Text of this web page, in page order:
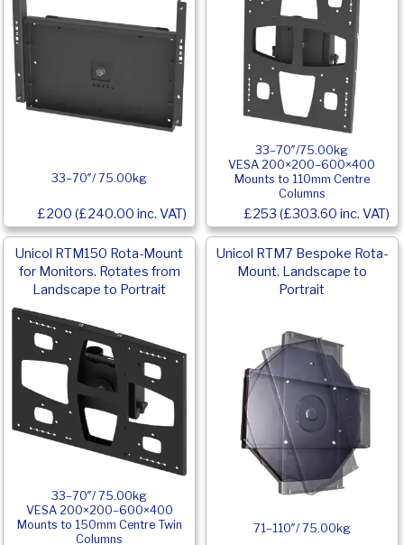
33–70″/ 75.00kg
£200 (£240.00 inc. VAT)
33–70″/75.00kg
VESA 200×200–600×400
Mounts to 110mm Centre
Columns
£253 (£303.60 inc. VAT)
Unicol RTM150 Rota-Mount
for Monitors. Rotates from
Landscape to Portrait
33–70″/ 75.00kg
VESA 200×200–600×400
Mounts to 150mm Centre Twin
Columns
Unicol RTM7 Bespoke Rota-
Mount. Landscape to
Portrait
71–110″/ 75.00kg